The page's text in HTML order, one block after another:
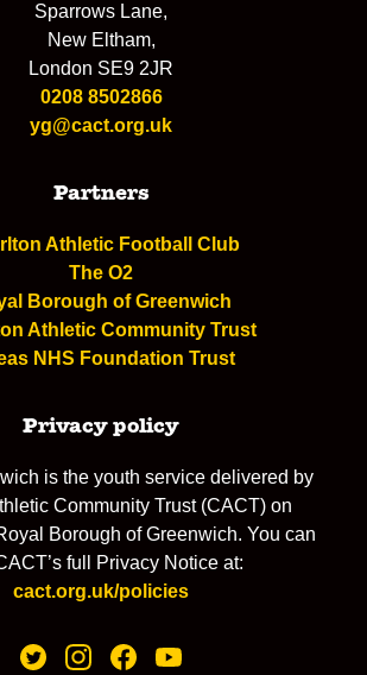
Sparrows Lane,
New Eltham,
London SE9 2JR
0208 8502866
yg@cact.org.uk
Partners
Athletic Football Club
The O2
Borough of Greenwich
Athletic Community Trust
NHS Foundation Trust
Privacy policy
is the youth service delivered by
Community Trust (CACT) on
Borough of Greenwich. You can
full Privacy Notice at:
cact.org.uk/policies